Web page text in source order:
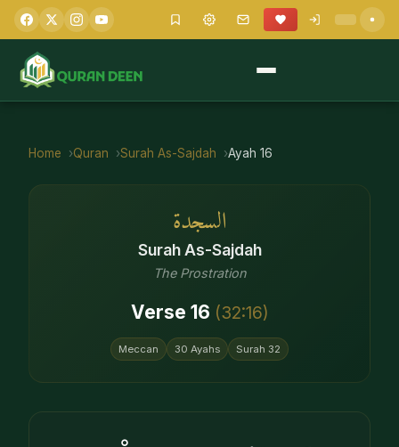
Home Quran Surah As-Sajdah Ayah 16
السجدة
Surah As-Sajdah
The Prostration
Verse 16 (32:16)
Meccan 30 Ayahs Surah 32